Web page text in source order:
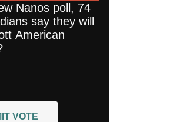
Nanos poll, 74
say they will
American
VOTE